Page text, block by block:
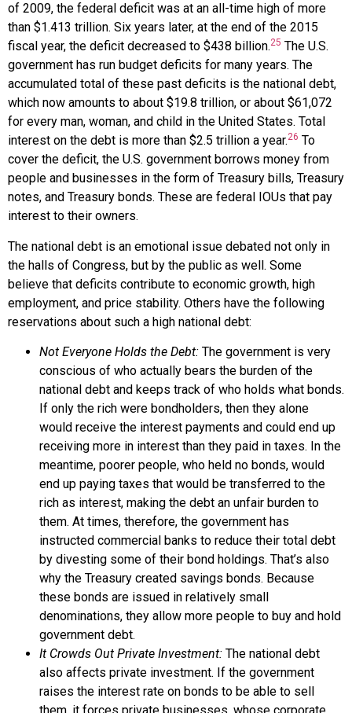
of 2009, the federal deficit was at an all-time high of more
than $1.413 trillion. Six years later, at the end of the 2015
fiscal year, the deficit decreased to $438 billion.25 The U.S.
government has run budget deficits for many years. The
accumulated total of these past deficits is the national debt,
which now amounts to about $19.8 trillion, or about $61,072
for every man, woman, and child in the United States. Total
interest on the debt is more than $2.5 trillion a year.26 To
cover the deficit, the U.S. government borrows money from
people and businesses in the form of Treasury bills, Treasury
notes, and Treasury bonds. These are federal IOUs that pay
interest to their owners.
The national debt is an emotional issue debated not only in
the halls of Congress, but by the public as well. Some
believe that deficits contribute to economic growth, high
employment, and price stability. Others have the following
reservations about such a high national debt:
Not Everyone Holds the Debt: The government is very
conscious of who actually bears the burden of the
national debt and keeps track of who holds what bonds.
If only the rich were bondholders, then they alone
would receive the interest payments and could end up
receiving more in interest than they paid in taxes. In the
meantime, poorer people, who held no bonds, would
end up paying taxes that would be transferred to the
rich as interest, making the debt an unfair burden to
them. At times, therefore, the government has
instructed commercial banks to reduce their total debt
by divesting some of their bond holdings. That’s also
why the Treasury created savings bonds. Because
these bonds are issued in relatively small
denominations, they allow more people to buy and hold
government debt.
It Crowds Out Private Investment: The national debt
also affects private investment. If the government
raises the interest rate on bonds to be able to sell